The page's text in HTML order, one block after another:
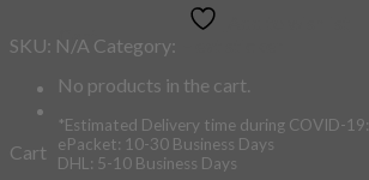
Cart
No products in the cart.
*Estimated Delivery time during COVID-19:
ePacket: 10-30 Business Days
DHL: 5-10 Business Days
SKU: N/A Category:
Cart